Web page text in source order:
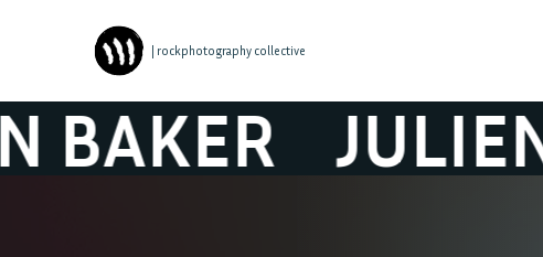
| rockphotography collective
JULIEN